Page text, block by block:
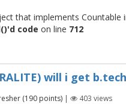
that implements Countable
code on line 712
will i get
(190 points) | 403 views